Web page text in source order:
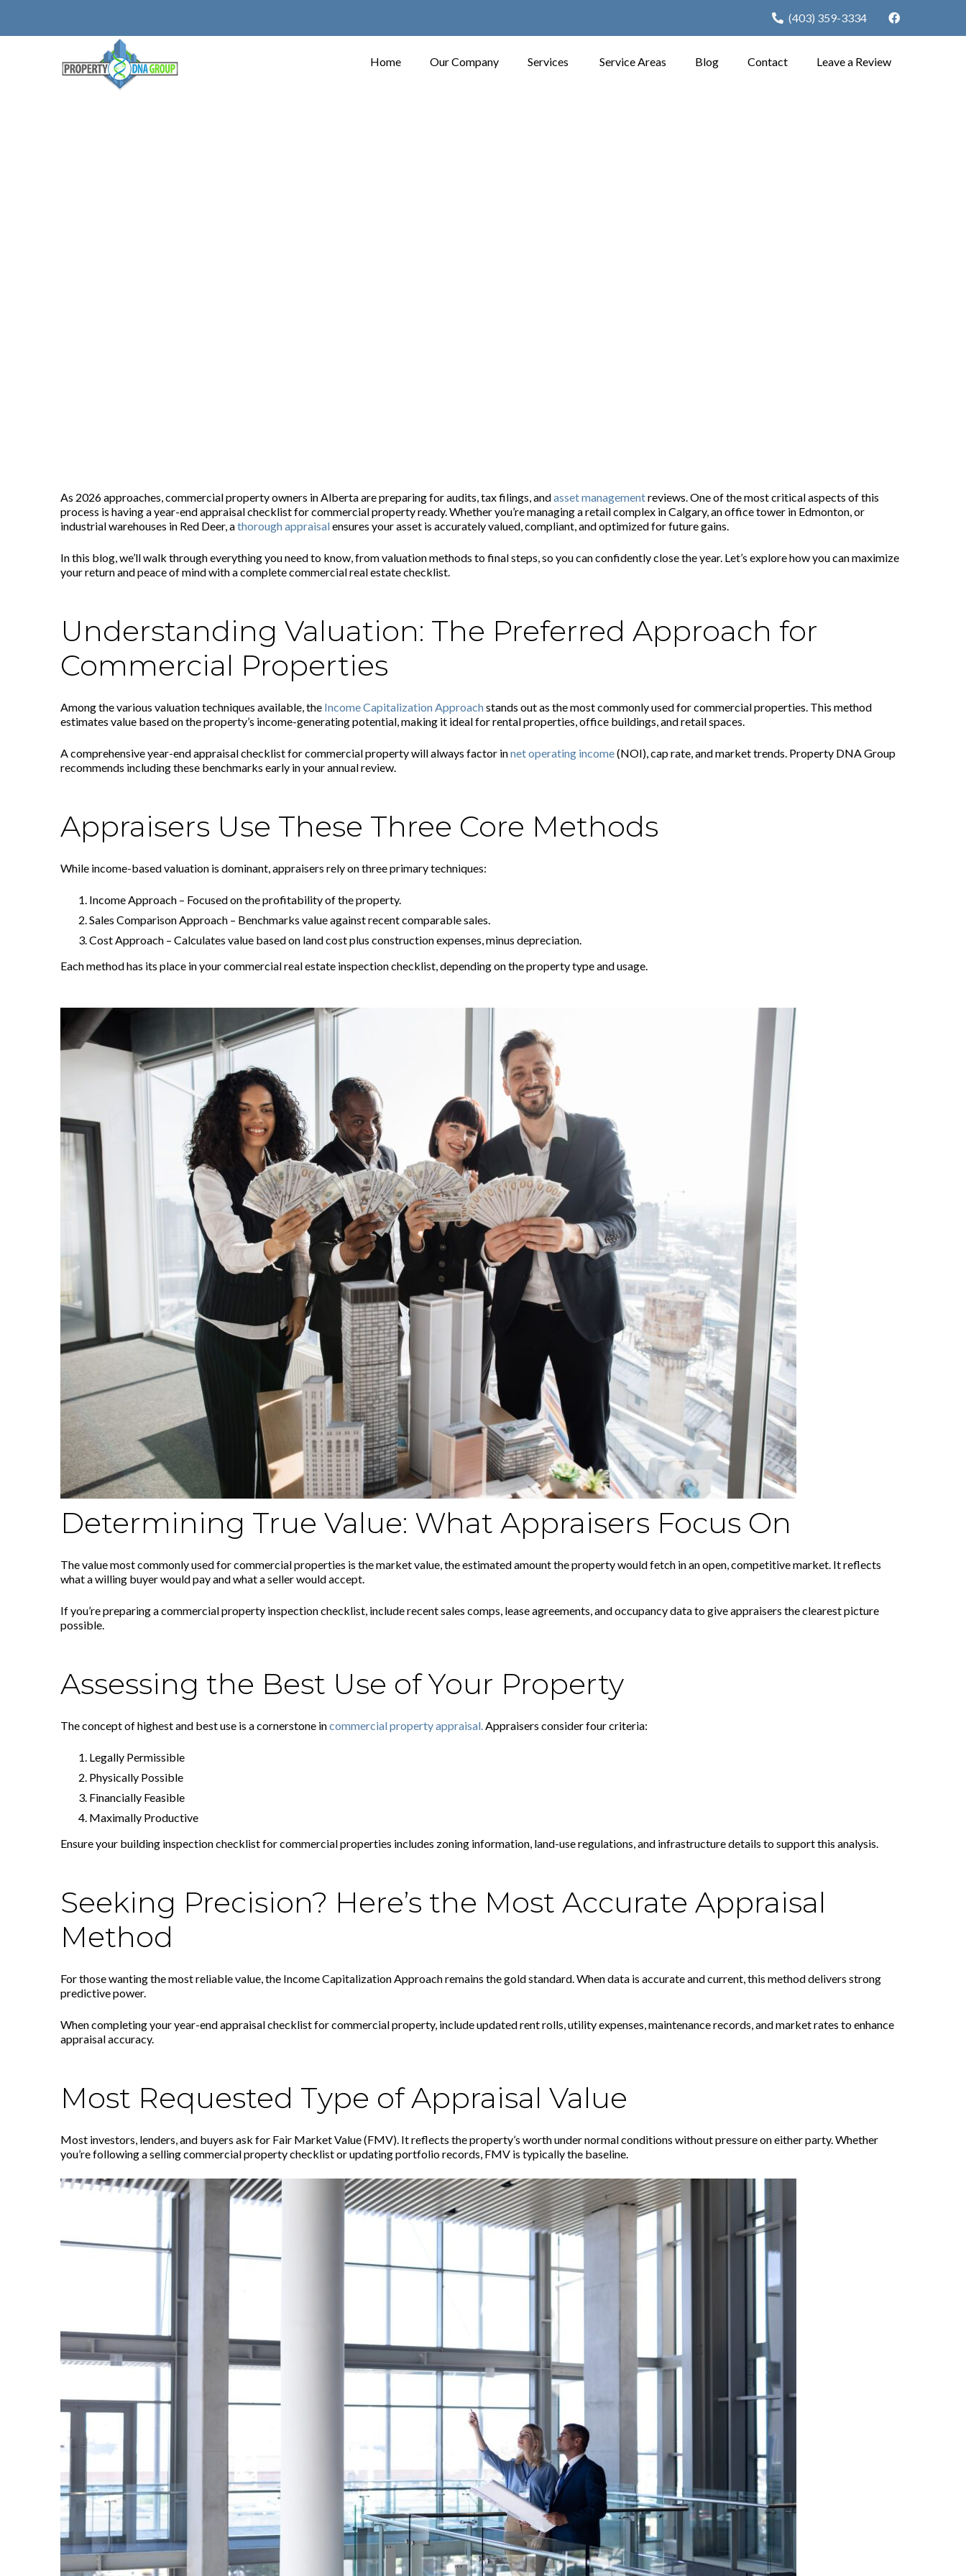
(403) 359-3334
Home Our Company Services Service Areas Blog Contact Leave a Review
As 2026 approaches, commercial property owners in Alberta are preparing for audits, tax filings, andasset managementreviews. One of the most critical aspects of this
process is having a year-end appraisal checklist for commercial property ready. Whether you’re managing a retail complex in Calgary, an office tower in Edmonton, or
industrial warehouses in Red Deer, athorough appraisalensures your asset is accurately valued, compliant, and optimized for future gains.
In this blog, we’ll walk through everything you need to know, from valuation methods to final steps, so you can confidently close the year. Let’s explore how you can maximize
your return and peace of mind with a complete commercial real estate checklist.
Understanding Valuation: The Preferred Approach for
Commercial Properties
Among the various valuation techniques available, the Income Capitalization Approachstands out as the most commonly used for commercial properties. This method
estimates value based on the property’s income-generating potential, making it ideal for rental properties, office buildings, and retail spaces.
A comprehensive year-end appraisal checklist for commercial property will always factor innet operating income(NOI), cap rate, and market trends. Property DNA Group
recommends including these benchmarks early in your annual review.
Appraisers Use These Three Core Methods
While income-based valuation is dominant, appraisers rely on three primary techniques:
Income Approach – Focused on the profitability of the property.
Sales Comparison Approach – Benchmarks value against recent comparable sales.
Cost Approach – Calculates value based on land cost plus construction expenses, minus depreciation.
Each method has its place in your commercial real estate inspection checklist, depending on the property type and usage.
Determining True Value: What Appraisers Focus On
The value most commonly used for commercial properties is the market value, the estimated amount the property would fetch in an open, competitive market. It reflects
what a willing buyer would pay and what a seller would accept.
If you’re preparing a commercial property inspection checklist, include recent sales comps, lease agreements, and occupancy data to give appraisers the clearest picture
possible.
Assessing the Best Use of Your Property
The concept of highest and best use is a cornerstone incommercial property appraisal.Appraisers consider four criteria:
Legally Permissible
Physically Possible
Financially Feasible
Maximally Productive
Ensure your building inspection checklist for commercial properties includes zoning information, land-use regulations, and infrastructure details to support this analysis.
Seeking Precision? Here’s the Most Accurate Appraisal
Method
For those wanting the most reliable value, the Income Capitalization Approach remains the gold standard. When data is accurate and current, this method delivers strong
predictive power.
When completing your year-end appraisal checklist for commercial property, include updated rent rolls, utility expenses, maintenance records, and market rates to enhance
appraisal accuracy.
Most Requested Type of Appraisal Value
Most investors, lenders, and buyers ask for Fair Market Value (FMV). It reflects the property’s worth under normal conditions without pressure on either party. Whether
you’re following a selling commercial property checklist or updating portfolio records, FMV is typically the baseline.